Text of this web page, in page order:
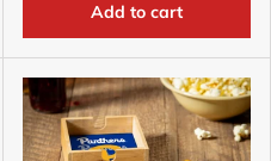
Add to cart